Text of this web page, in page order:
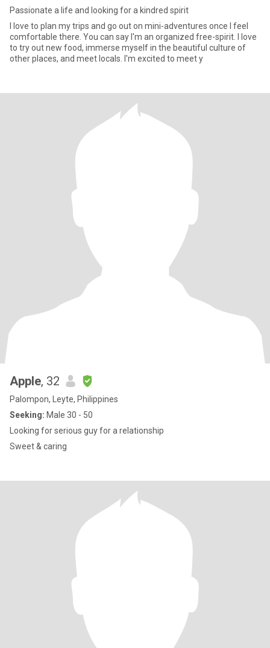
Passionate a life and looking for a kindred spirit
l love to plan my trips and go out on mini-adventures once I feel
comfortable there. You can say I'm an organized free-spirit. I love
to try out new food, immerse myself in the beautiful culture of
other places, and meet locals. I'm excited to meet y
Apple, 32
Palompon, Leyte, Philippines
Seeking: Male 30 - 50
Looking for serious guy for a relationship
Sweet & caring